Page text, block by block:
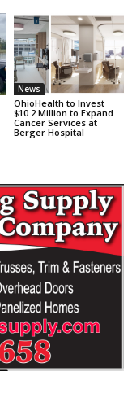
News
OhioHealth to Invest
$10.2 Million to Expand
Cancer Services at
Berger Hospital